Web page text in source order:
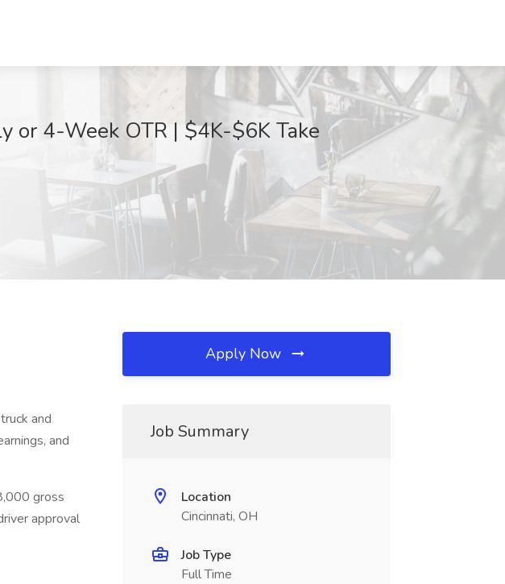
or 4-Week OTR | $4K-$6K Take
and
and
gross
approval
Apply Now
Job Summary
Location
Cincinnati, OH
Job Type
Full Time